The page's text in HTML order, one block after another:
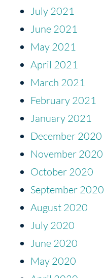
July 2021
June 2021
May 2021
April 2021
March 2021
February 2021
January 2021
December 2020
November 2020
October 2020
September 2020
August 2020
July 2020
June 2020
May 2020